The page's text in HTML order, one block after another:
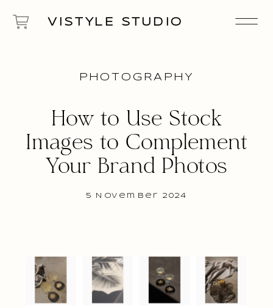
VISTYLE STUDIO
5 November 2024
How to Use Stock
Images to Complement
Your Brand Photos
PHOTOGRAPHY